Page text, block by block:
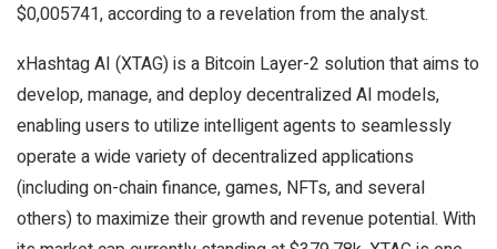
$0,005741, according to a revelation from the analyst.
xHashtag AI (XTAG) is a Bitcoin Layer-2 solution that aims to
develop, manage, and deploy decentralized AI models,
enabling users to utilize intelligent agents to seamlessly
operate a wide variety of decentralized applications
(including on-chain finance, games, NFTs, and several
others) to maximize their growth and revenue potential. With